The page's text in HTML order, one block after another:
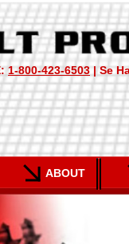
1-800-423-6503 | Se
ABOUT